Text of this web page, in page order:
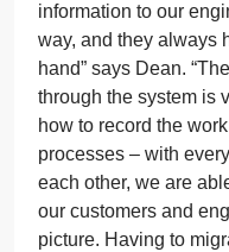
information to our
way, and they always
hand” says Dean.
through the system is
how to record the
processes – with
each other, we are
our customers and
picture. Having to